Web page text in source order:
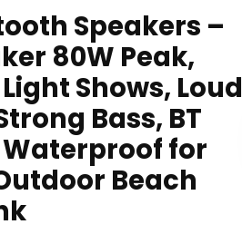
Speakers –
80W Peak,
Shows, Loud
Bass, BT
Waterproof for
Beach